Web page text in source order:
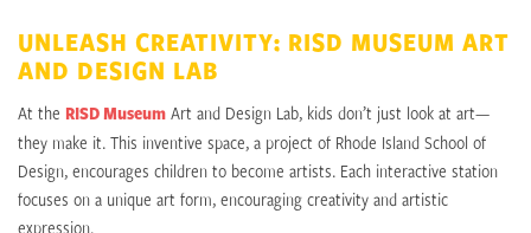
UNLEASH CREATIVITY: RISD MUSEUM ART
AND DESIGN LAB
At the RISD Museum Art and Design Lab, kids don’t just look at art—
they make it. This inventive space, a project of Rhode Island School of
Design, encourages children to become artists. Each interactive station
focuses on a unique art form, encouraging creativity and artistic
expression.